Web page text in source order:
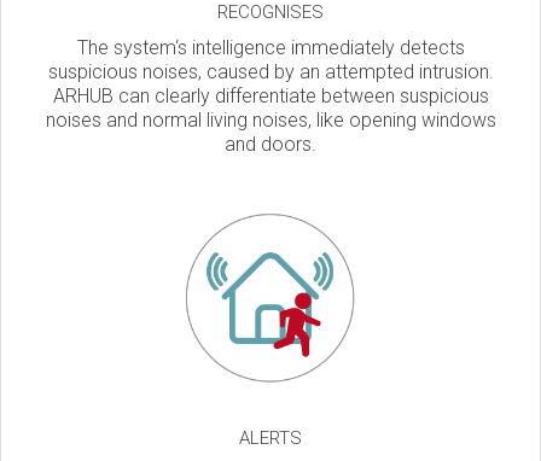
RECOGNISES
The system‘s intelligence immediately detects
suspicious noises, caused by an attempted intrusion.
ARHUB can clearly differentiate between suspicious
noises and normal living noises, like opening windows
and doors.
ALERTS